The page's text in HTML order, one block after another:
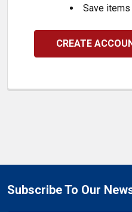
Save
CREATE
Subscribe To Our